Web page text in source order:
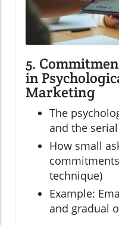
5.
in
Marketing
The
and the
How small
technique)
Example:
and gradual